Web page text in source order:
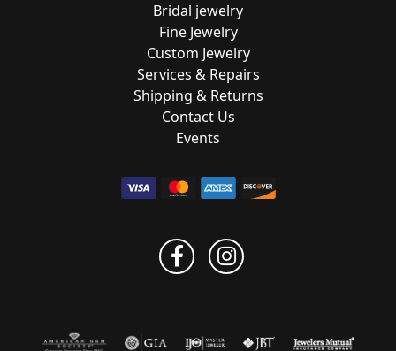
Bridal jewelry
Fine Jewelry
Custom Jewelry
Services & Repairs
Shipping & Returns
Contact Us
Events